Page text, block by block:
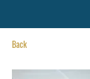
Back